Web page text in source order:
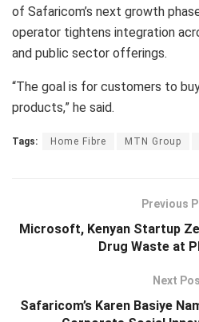
of Safaricom’s next growth
operator tightens integration
and public sector offerings.
“The goal is for customers to
products,” he said.
Tags: Home Fibre MTN Group
Previous
Microsoft, Kenyan Startup
Drug Waste at
Next
Safaricom’s Karen Basiye